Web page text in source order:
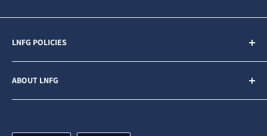
LNFG POLICIES
Contact Us
Privacy Policy
Sales & Refunds
ABOUT LNFG
Last Night From Glasgow (LNFG) is an independent,